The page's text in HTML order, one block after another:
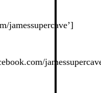
jamessupercave’]